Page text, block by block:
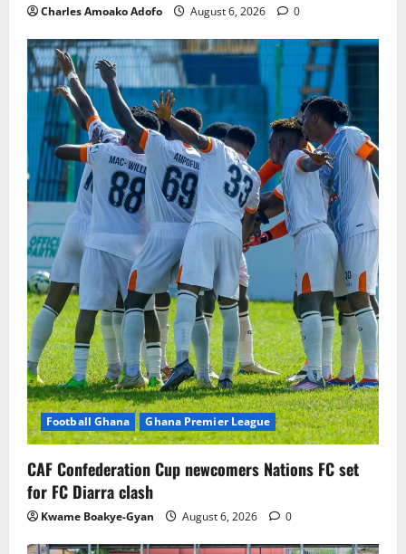
Charles Amoako Adofo August 6, 2026 0
Football Ghana Ghana Premier League
CAF Confederation Cup newcomers Nations FC set
for FC Diarra clash
Kwame Boakye-Gyan August 6, 2026 0